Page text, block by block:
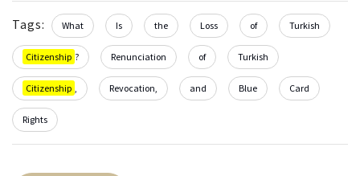
Tags: What Is the Loss of Turkish
Citizenship ? Renunciation of Turkish
Citizenship , Revocation, and Blue Card
Rights